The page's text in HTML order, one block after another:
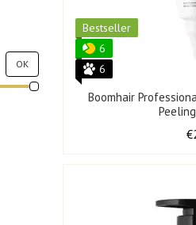
Bestseller
6
6
Boomhair
OK